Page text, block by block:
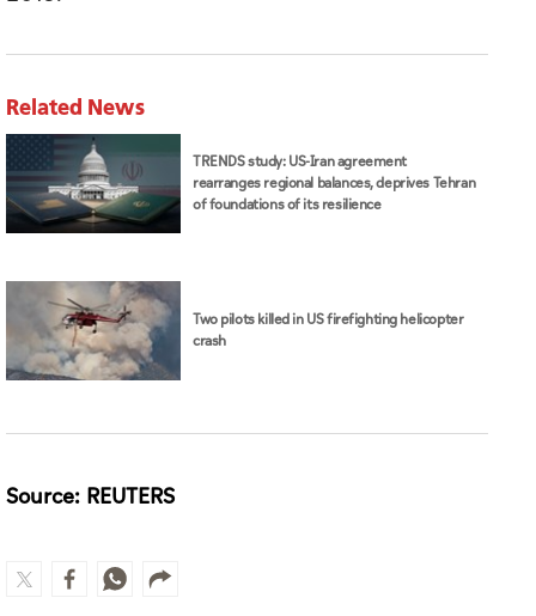
Related News
TRENDS study: US-Iran agreement
rearranges regional balances, deprives Tehran
of foundations of its resilience
Two pilots killed in US firefighting helicopter
crash
Source: REUTERS